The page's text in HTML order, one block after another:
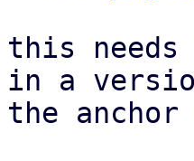
this needs
in a
the anchor